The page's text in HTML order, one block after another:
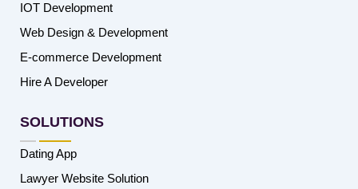
IOT Development
Web Design & Development
E-commerce Development
Hire A Developer
SOLUTIONS
Dating App
Lawyer Website Solution